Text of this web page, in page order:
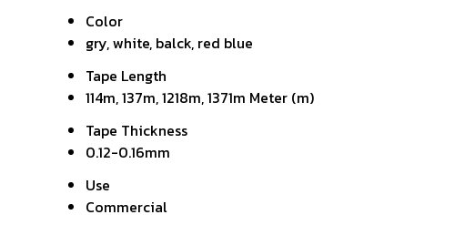
Color
gry, white, balck, red blue
Tape Length
114m, 137m, 1218m, 1371m Meter (m)
Tape Thickness
0.12-0.16mm
Use
Commercial